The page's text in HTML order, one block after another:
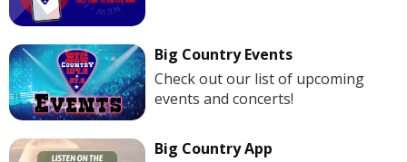
Big Country Events
Check out our list of upcoming
events and concerts!
Big Country App